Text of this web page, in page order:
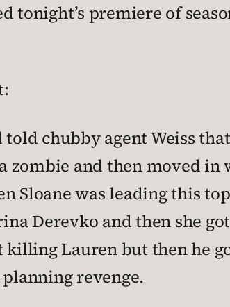
tonight’s premiere of
chubby agent Weiss
zombie and then moved in
Sloane was leading this
Derevko and then she
killing Lauren but then he
revenge.